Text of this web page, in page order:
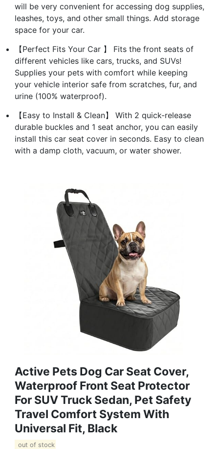
will be very convenient for accessing dog supplies,
leashes, toys, and other small things. Add storage
space for your car.
【Perfect Fits Your Car 】 Fits the front seats of
different vehicles like cars, trucks, and SUVs!
Supplies your pets with comfort while keeping
your vehicle interior safe from scratches, fur, and
urine (100% waterproof).
【Easy to Install & Clean】 With 2 quick-release
durable buckles and 1 seat anchor, you can easily
install this car seat cover in seconds. Easy to clean
with a damp cloth, vacuum, or water shower.
Active Pets Dog Car Seat Cover,
Waterproof Front Seat Protector
For SUV Truck Sedan, Pet Safety
Travel Comfort System With
Universal Fit, Black
out of stock